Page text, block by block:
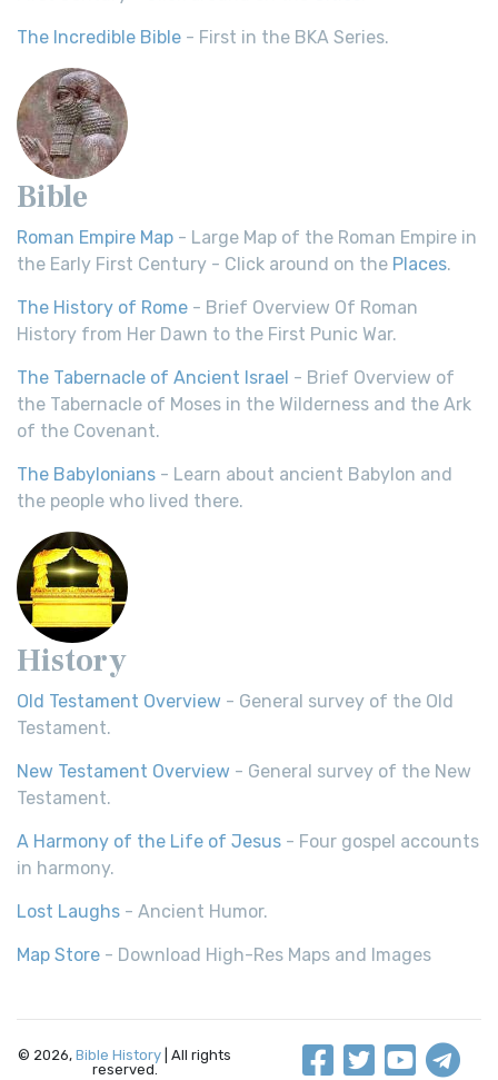
The Incredible Bible - First in the BKA Series.
Bible
Roman Empire Map - Large Map of the Roman Empire in
the Early First Century - Click around on the Places.
The History of Rome - Brief Overview Of Roman
History from Her Dawn to the First Punic War.
The Tabernacle of Ancient Israel - Brief Overview of
the Tabernacle of Moses in the Wilderness and the Ark
of the Covenant.
The Babylonians - Learn about ancient Babylon and
the people who lived there.
History
Old Testament Overview - General survey of the Old
Testament.
New Testament Overview - General survey of the New
Testament.
A Harmony of the Life of Jesus - Four gospel accounts
in harmony.
Lost Laughs - Ancient Humor.
Map Store - Download High-Res Maps and Images
© 2026, Bible History | All rights
reserved.